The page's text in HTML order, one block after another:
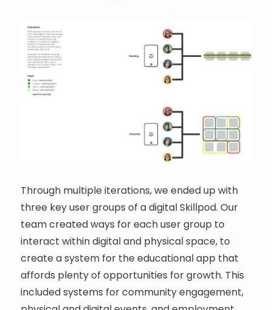
Through multiple iterations, we ended up with
three key user groups of a digital Skillpod. Our
team created ways for each user group to
interact within digital and physical space, to
create a system for the educational app that
affords plenty of opportunities for growth. This
included systems for community engagement,